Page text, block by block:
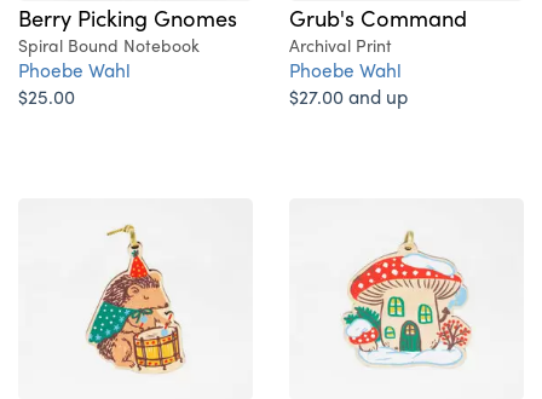
Berry Picking Gnomes
Spiral Bound Notebook
Phoebe Wahl
$25.00
Grub's Command
Archival Print
Phoebe Wahl
$27.00 and up